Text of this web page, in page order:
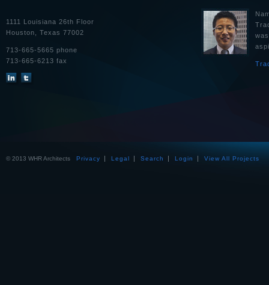
1111 Louisiana 26th Floor
Houston, Texas 77002
713-665-5665 phone
713-665-6213 fax
© 2013 WHR Architects Privacy Legal Search Login View All Projects